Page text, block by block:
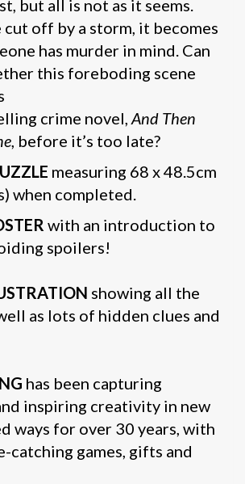
but all is not as it seems.
cut off by a storm, it becomes
has murder in mind. Can
this foreboding scene
crime novel, And Then
, before it’s too late?
measuring 68 x 48.5cm
when completed.
with an introduction to
spoilers!
showing all the
as lots of hidden clues and
has been capturing
inspiring creativity in new
ways for over 30 years, with
catching games, gifts and